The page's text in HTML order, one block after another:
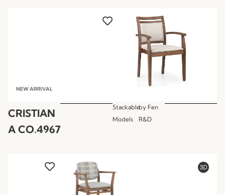
NEW ARRIVAL
CRISTIAN
A CO.4967
Stackable
Models
by Fen
R&D